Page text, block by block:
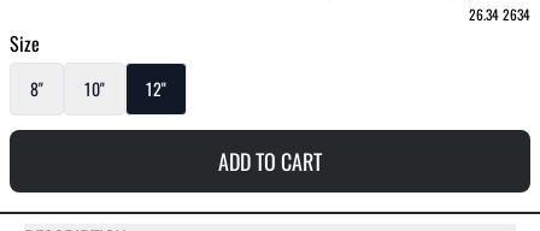
26.342634
Size
8" 10" 12"
ADD TO CART